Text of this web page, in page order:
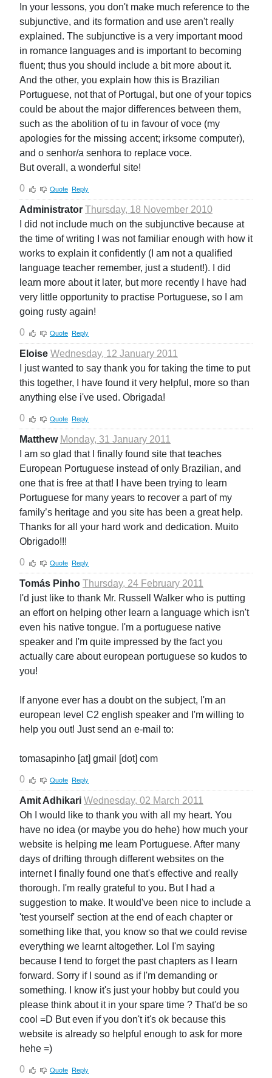
In your lessons, you don't make much reference to the
subjunctive, and its formation and use aren't really
explained. The subjunctive is a very important mood
in romance languages and is important to becoming
fluent; thus you should include a bit more about it.
And the other, you explain how this is Brazilian
Portuguese, not that of Portugal, but one of your topics
could be about the major differences between them,
such as the abolition of tu in favour of voce (my
apologies for the missing accent; irksome computer),
and o senhor/a senhora to replace voce.
But overall, a wonderful site!
0
Quote Reply
Administrator Thursday, 18 November 2010
I did not include much on the subjunctive because at
the time of writing I was not familiar enough with how it
works to explain it confidently (I am not a qualified
language teacher remember, just a student!). I did
learn more about it later, but more recently I have had
very little opportunity to practise Portuguese, so I am
going rusty again!
0
Quote Reply
Eloise Wednesday, 12 January 2011
I just wanted to say thank you for taking the time to put
this together, I have found it very helpful, more so than
anything else i've used. Obrigada!
0
Quote Reply
Matthew Monday, 31 January 2011
I am so glad that I finally found site that teaches
European Portuguese instead of only Brazilian, and
one that is free at that! I have been trying to learn
Portuguese for many years to recover a part of my
family’s heritage and you site has been a great help.
Thanks for all your hard work and dedication. Muito
Obrigado!!!
0
Quote Reply
Tomás Pinho Thursday, 24 February 2011
I'd just like to thank Mr. Russell Walker who is putting
an effort on helping other learn a language which isn't
even his native tongue. I'm a portuguese native
speaker and I'm quite impressed by the fact you
actually care about european portuguese so kudos to
you!
If anyone ever has a doubt on the subject, I'm an
european level C2 english speaker and I'm willing to
help you out! Just send an e-mail to:
tomasapinho [at] gmail [dot] com
0
Quote Reply
Amit Adhikari Wednesday, 02 March 2011
Oh I would like to thank you with all my heart. You
have no idea (or maybe you do hehe) how much your
website is helping me learn Portuguese. After many
days of drifting through different websites on the
internet I finally found one that's effective and really
thorough. I'm really grateful to you. But I had a
suggestion to make. It would've been nice to include a
'test yourself' section at the end of each chapter or
something like that, you know so that we could revise
everything we learnt altogether. Lol I'm saying
because I tend to forget the past chapters as I learn
forward. Sorry if I sound as if I'm demanding or
something. I know it's just your hobby but could you
please think about it in your spare time ? That'd be so
cool =D But even if you don't it's ok because this
website is already so helpful enough to ask for more
hehe =)
0
Quote Reply